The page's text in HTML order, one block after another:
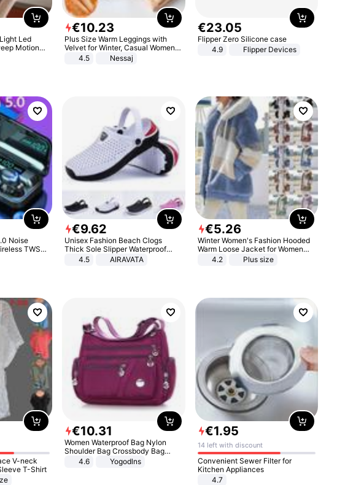
Led
Motion
Kitchen
€10.23
Plus Size Warm Leggings with
Velvet for Winter, Casual Women's
Sexy Pants
4.5 Nessaj
€23.05
Flipper Zero Silicone case
4.9
Flipper Devices
Noise
TWS
€9.62
Unisex Fashion Beach Clogs
Thick Sole Slipper Waterproof
Anti-Slip Sandals Flip Flops for
4.5 AIRAVATA
€5.26
Winter Women's Fashion Hooded
Warm Loose Jacket for Women
Patchwork Outerwear Zipper
4.2 Plus size
V-neck
T-Shirt
€10.31
Women Waterproof Bag Nylon
Shoulder Bag Crossbody Bag
Casual Handbags
4.6 Yogodlns
€1.95
14 left with discount
Convenient Sewer Filter for
Kitchen Appliances
4.7